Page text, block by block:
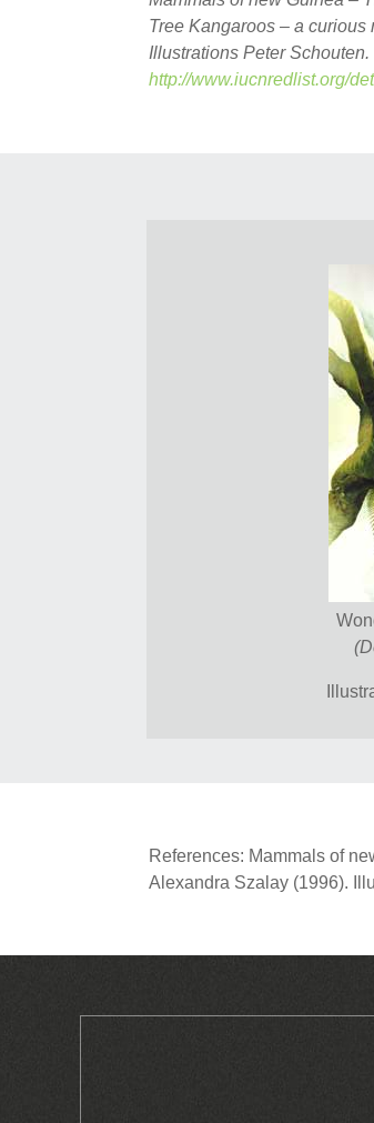
Tree Kangaroos – a
Illustrations Peter Schouten.
http://www.iucnredlist.org/
References: Mammals of
Alexandra Szalay (1996).